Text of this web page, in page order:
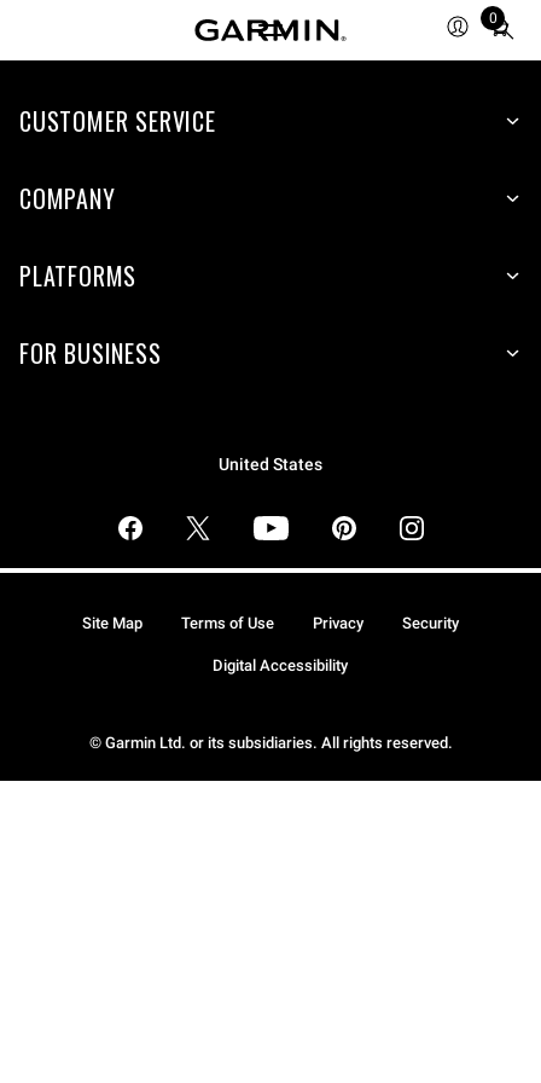
0
Total
items
cart:
CUSTOMER SERVICE
COMPANY
PLATFORMS
FOR BUSINESS
United States
© Garmin Ltd. or its subsidiaries. All rights reserved.
Site Map Terms of Use Privacy Security
Digital Accessibility